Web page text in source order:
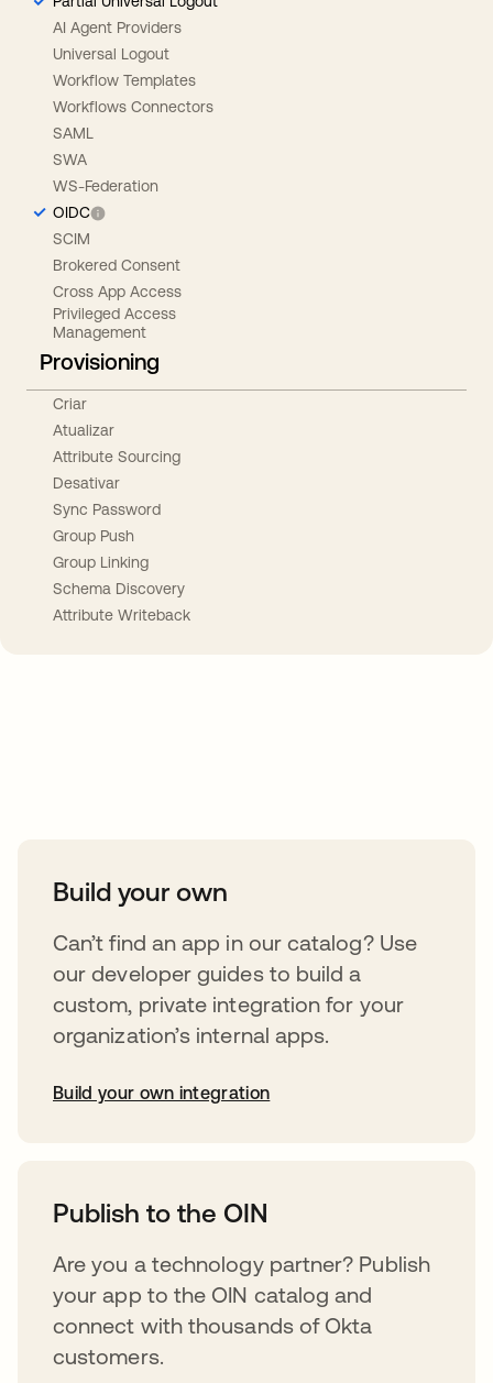
AI Agent Providers
Universal Logout
Workflow Templates
Workflows Connectors
SAML
SWA
WS-Federation
OIDC
SCIM
Brokered Consent
Cross App Access
Privileged Access
Management
Provisioning
Criar
Atualizar
Attribute Sourcing
Desativar
Sync Password
Group Push
Group Linking
Schema Discovery
Attribute Writeback
Build your own
Can’t find an app in our catalog? Use
our developer guides to build a
custom, private integration for your
organization’s internal apps.
Build your own integration
Publish to the OIN
Are you a technology partner? Publish
your app to the OIN catalog and
connect with thousands of Okta
customers.